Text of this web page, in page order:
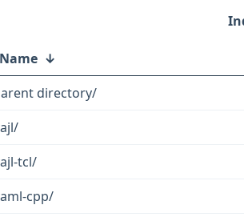
↓
directory/
tcl/
cpp/